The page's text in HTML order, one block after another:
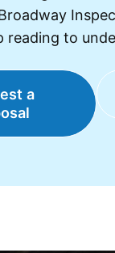
reading to
a